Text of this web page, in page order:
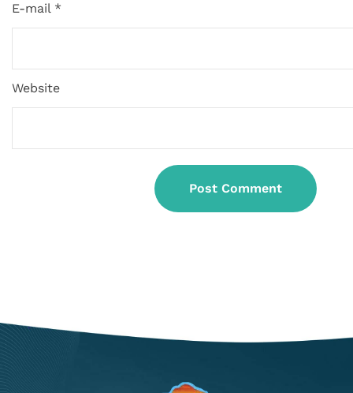
E-mail *
Website